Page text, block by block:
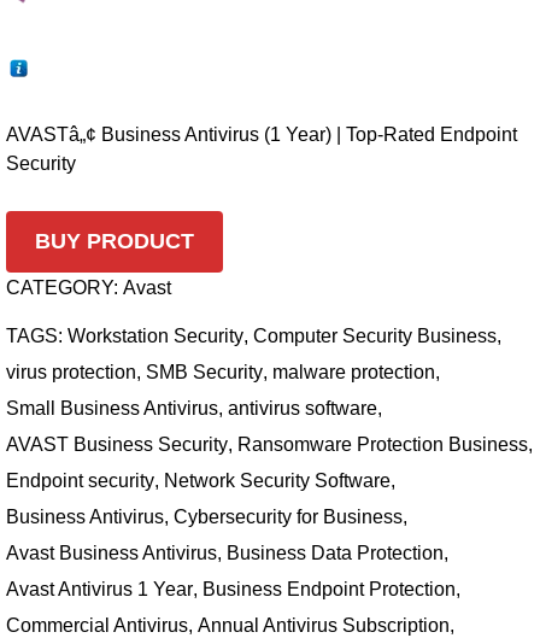
AVASTâ„¢ Business Antivirus (1 Year) | Top-Rated Endpoint
Security
BUY PRODUCT
CATEGORY: Avast
TAGS: Workstation Security, Computer Security Business,
virus protection, SMB Security, malware protection,
Small Business Antivirus, antivirus software,
AVAST Business Security, Ransomware Protection Business,
Endpoint security, Network Security Software,
Business Antivirus, Cybersecurity for Business,
Avast Business Antivirus, Business Data Protection,
Avast Antivirus 1 Year, Business Endpoint Protection,
Commercial Antivirus, Annual Antivirus Subscription,